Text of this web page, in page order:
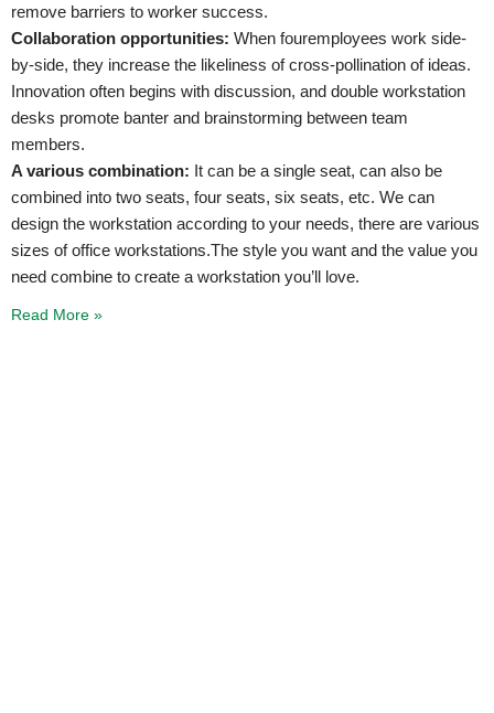
remove barriers to worker success.
Collaboration opportunities: When fouremployees work side-
by-side, they increase the likeliness of cross-pollination of ideas.
Innovation often begins with discussion, and double workstation
desks promote banter and brainstorming between team
members.
A various combination: It can be a single seat, can also be
combined into two seats, four seats, six seats, etc. We can
design the workstation according to your needs, there are various
sizes of office workstations.The style you want and the value you
need combine to create a workstation you’ll love.
Read More »